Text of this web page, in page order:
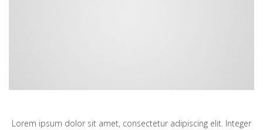
Lorem ipsum dolor sit amet, consectetur adipiscing elit. Integer